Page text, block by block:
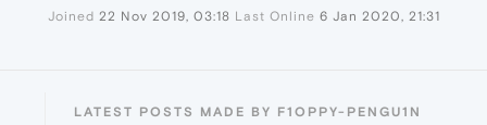
Joined 22 Nov 2019, 03:18 Last Online 6 Jan 2020, 21:31
LATEST POSTS MADE BY F1OPPY-PENGU1N